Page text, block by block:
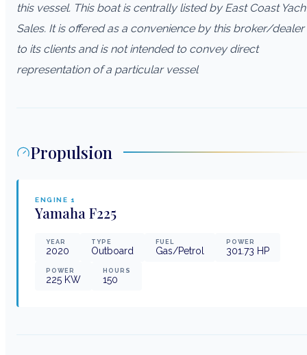
this vessel. This boat is centrally listed by East Coast
Sales. It is offered as a convenience by this broker/dealer
to its clients and is not intended to convey direct
representation of a particular vessel
Propulsion
ENGINE 1
Yamaha F225
YEAR
2020
TYPE
Outboard
FUEL
Gas/Petrol
POWER
301.73 HP
POWER
225 KW
HOURS
150